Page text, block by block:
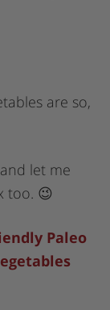
are so,
let me
too. 😉
Paleo